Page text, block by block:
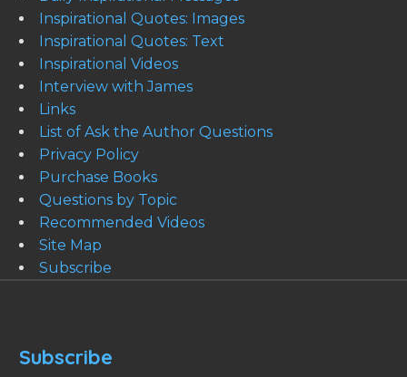
Inspirational Quotes: Images
Inspirational Quotes: Text
Inspirational Videos
Interview with James
Links
List of Ask the Author Questions
Privacy Policy
Purchase Books
Questions by Topic
Recommended Videos
Site Map
Subscribe
Subscribe